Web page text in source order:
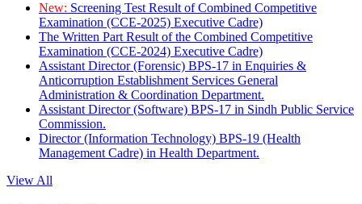
New: Screening Test Result of Combined Competitive
Examination (CCE-2025) Executive Cadre)
The Written Part Result of the Combined Competitive
Examination (CCE-2024) Executive Cadre)
Assistant Director (Forensic) BPS-17 in Enquiries &
Anticorruption Establishment Services General
Administration & Coordination Department.
Assistant Director (Software) BPS-17 in Sindh Public Service
Commission.
Director (Information Technology) BPS-19 (Health
Management Cadre) in Health Department.
View All